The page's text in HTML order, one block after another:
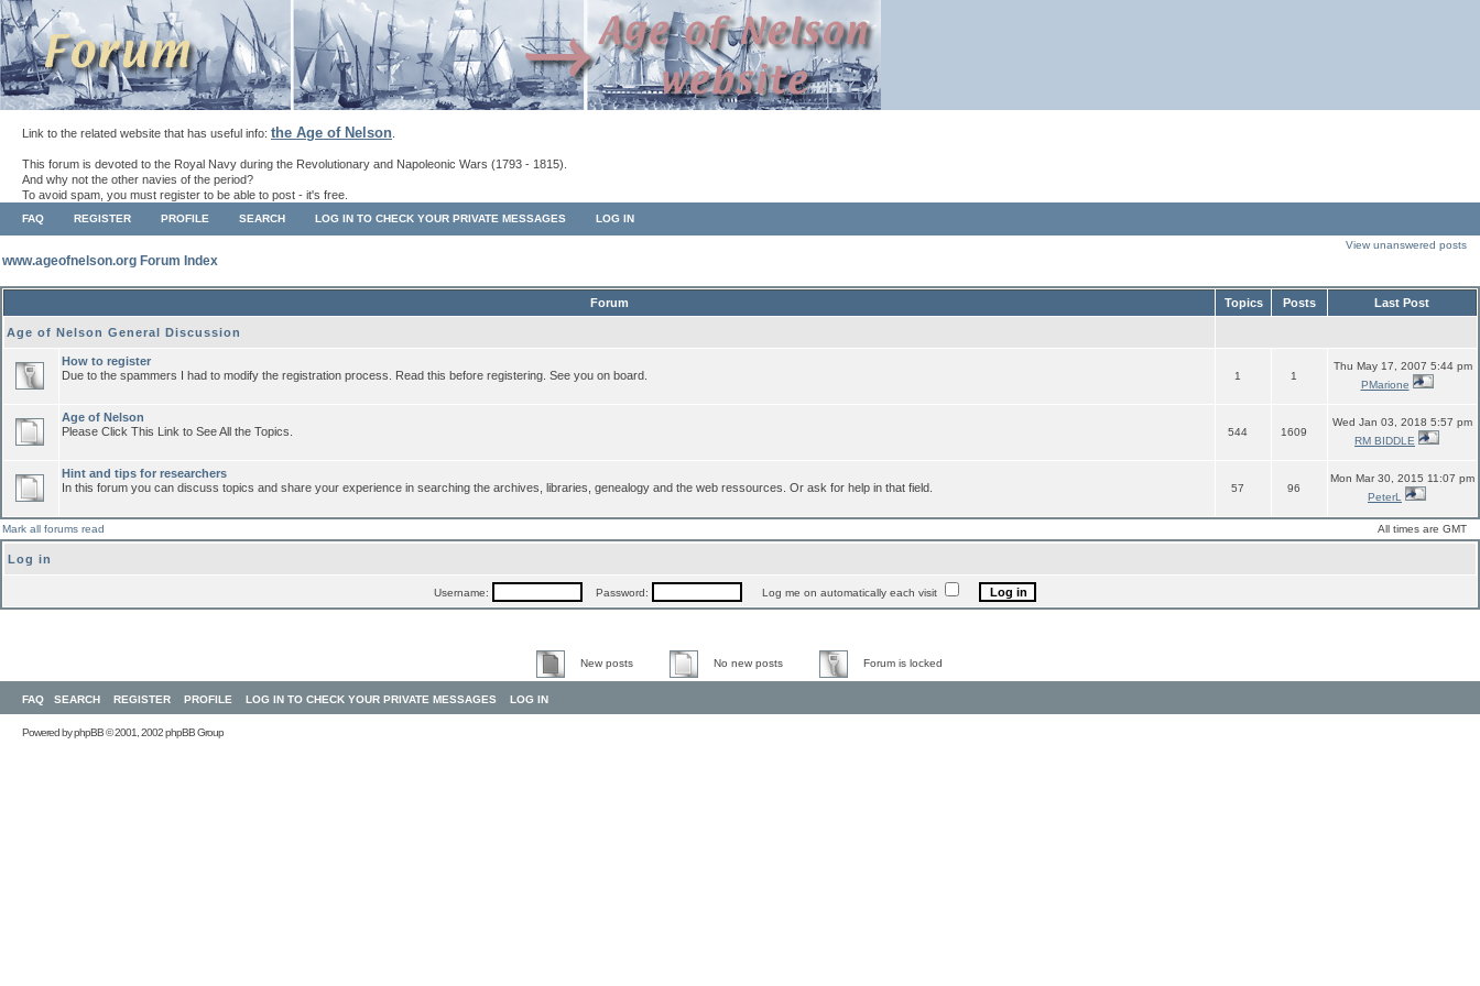
Link to the related website that has useful info: the Age of Nelson
This forum is devoted to the Royal Navy during the Revolutionary and Napoleonic Wars (1793 - 1815).
And why not the other navies of the period?
To avoid spam, you must register to be able to post - it's free.
FAQ REGISTER PROFILE SEARCH LOG IN TO CHECK YOUR PRIVATE MESSAGES LOG IN
www.ageofnelson.org Forum Index
View unanswered posts
Forum Topics Posts Last Post
Age of Nelson General Discussion
How to register
Due to the spammers I had to modify the registration process. Read this before registering. See you on board.
1 1
Thu May 17, 2007 5:44 pm
PMarione
Age of Nelson
Please Click This Link to See All the Topics.
544 1609
Wed Jan 03, 2018 5:57 pm
RM BIDDLE
Hint and tips for researchers
In this forum you can discuss topics and share your experience in searching the archives, libraries, genealogy and the web ressources. Or ask for help in that field.
57 96
Mon Mar 30, 2015 11:07 pm
PeterL
Mark all forums read All times are GMT
Log in
Username: Password: Log me on automatically each visit
New posts No new posts Forum is locked
FAQ SEARCH REGISTER PROFILE LOG IN TO CHECK YOUR PRIVATE MESSAGES LOG IN
Powered byphpBB© 2001, 2002 phpBB Group